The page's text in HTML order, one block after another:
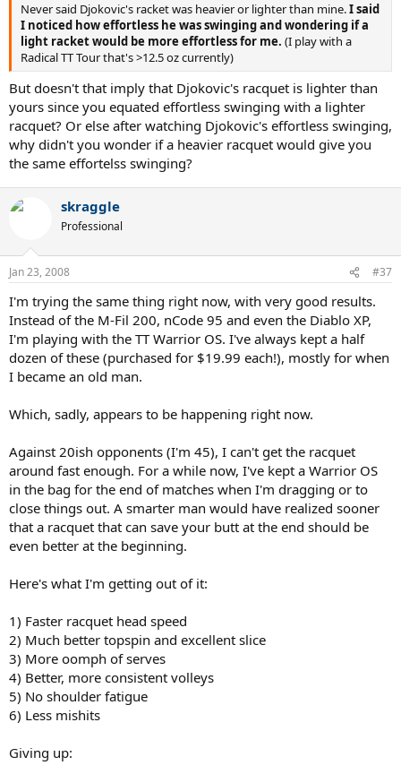
Never said Djokovic's racket was heavier or lighter than mine.I said
I noticed how effortless he was swinging and wondering if a
light racket would be more effortless for me. (I play with a
Radical TT Tour that's >12.5 oz currently)
But doesn't that imply that Djokovic's racquet is lighter than
yours since you equated effortless swinging with a lighter
racquet? Or else after watching Djokovic's effortless swinging,
why didn't you wonder if a heavier racquet would give you
the same effortelss swinging?
skraggle
Professional
Jan 23, 2008 #37
I'm trying the same thing right now, with very good results.
Instead of the M-Fil 200, nCode 95 and even the Diablo XP,
I'm playing with the TT Warrior OS. I've always kept a half
dozen of these (purchased for $19.99 each!), mostly for when
I became an old man.
Which, sadly, appears to be happening right now.
Against 20ish opponents (I'm 45), I can't get the racquet
around fast enough. For a while now, I've kept a Warrior OS
in the bag for the end of matches when I'm dragging or to
close things out. A smarter man would have realized sooner
that a racquet that can save your butt at the end should be
even better at the beginning.
Here's what I'm getting out of it:
1) Faster racquet head speed
2) Much better topspin and excellent slice
3) More oomph of serves
4) Better, more consistent volleys
5) No shoulder fatigue
6) Less mishits
Giving up: